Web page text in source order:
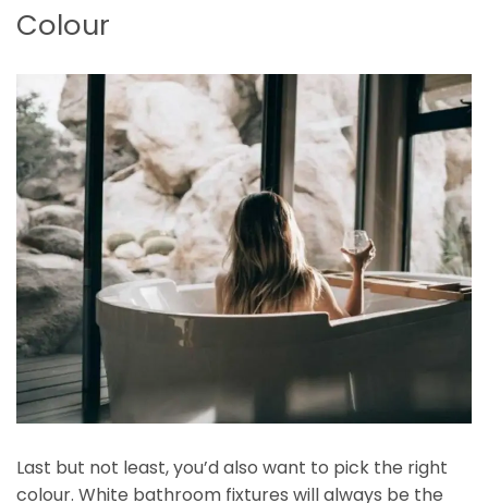
Colour
Last but not least, you’d also want to pick the right
colour. White bathroom fixtures will always be the